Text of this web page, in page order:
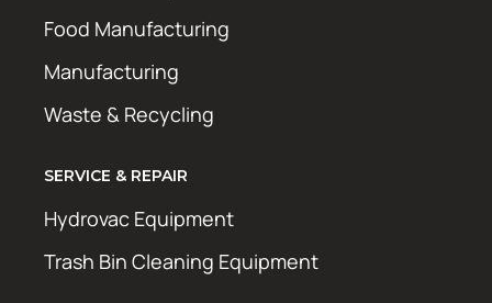
Food Manufacturing
Manufacturing
Waste & Recycling
SERVICE & REPAIR
Hydrovac Equipment
Trash Bin Cleaning Equipment